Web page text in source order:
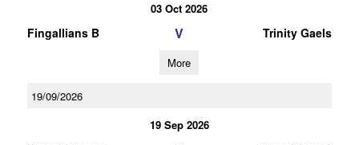
03 Oct 2026
Fingallians B V Trinity Gaels
More
19/09/2026
19 Sep 2026